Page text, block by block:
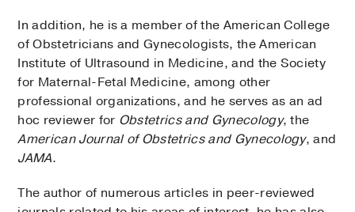
In addition, he is a member of the American College
of Obstetricians and Gynecologists, the American
Institute of Ultrasound in Medicine, and the Society
for Maternal-Fetal Medicine, among other
professional organizations, and he serves as an ad
hoc reviewer for Obstetrics and Gynecology, the
American Journal of Obstetrics and Gynecology, and
JAMA.
The author of numerous articles in peer-reviewed